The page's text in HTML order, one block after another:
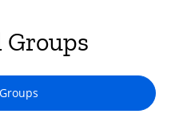
Groups